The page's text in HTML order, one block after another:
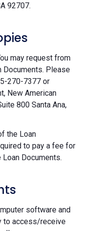
92707.
may request from
Documents. Please
270-7377 or
New American
800 Santa Ana,
the Loan
to pay a fee for
Documents.
software and
to access/receive